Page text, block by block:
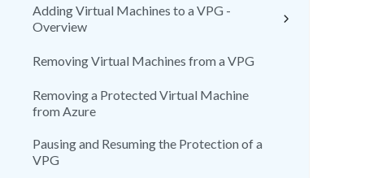
Adding Virtual Machines to a VPG -
Overview
Removing Virtual Machines from a VPG
Removing a Protected Virtual Machine
from Azure
Pausing and Resuming the Protection of a
VPG